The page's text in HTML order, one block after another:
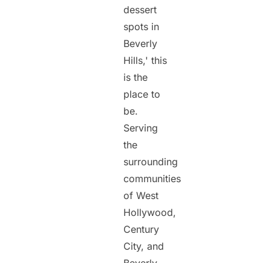
dessert
spots in
Beverly
Hills,' this
is the
place to
be.
Serving
the
surrounding
communities
of West
Hollywood,
Century
City, and